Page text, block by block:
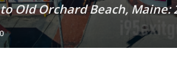
Old Orchard Beach, Maine:
0